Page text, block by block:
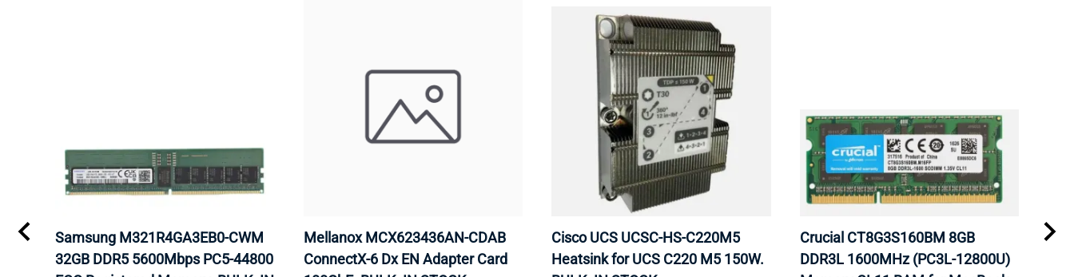
Samsung M321R4GA3EB0-CWM
32GB DDR5 5600Mbps PC5-44800
Mellanox MCX623436AN-CDAB
ConnectX-6 Dx EN Adapter Card
Cisco UCS UCSC-HS-C220M5
Heatsink for UCS C220 M5 150W.
Crucial CT8G3S160BM 8GB
DDR3L 1600MHz (PC3L-12800U)